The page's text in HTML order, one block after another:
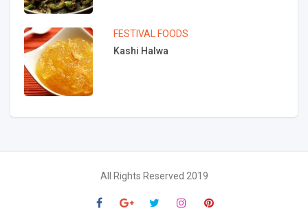
FESTIVAL FOODS
Kashi Halwa
All Rights Reserved 2019